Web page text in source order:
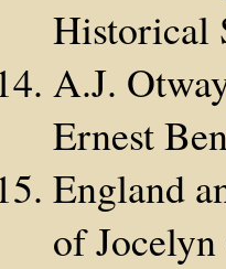
Historical
A.J.
Ernest
England
of